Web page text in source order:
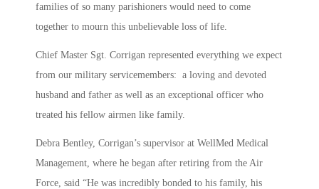
families of so many parishioners would need to come
together to mourn this unbelievable loss of life.
Chief Master Sgt. Corrigan represented everything we expect
from our military servicemembers: a loving and devoted
husband and father as well as an exceptional officer who
treated his fellow airmen like family.
Debra Bentley, Corrigan’s supervisor at WellMed Medical
Management, where he began after retiring from the Air
Force, said “He was incredibly bonded to his family, his